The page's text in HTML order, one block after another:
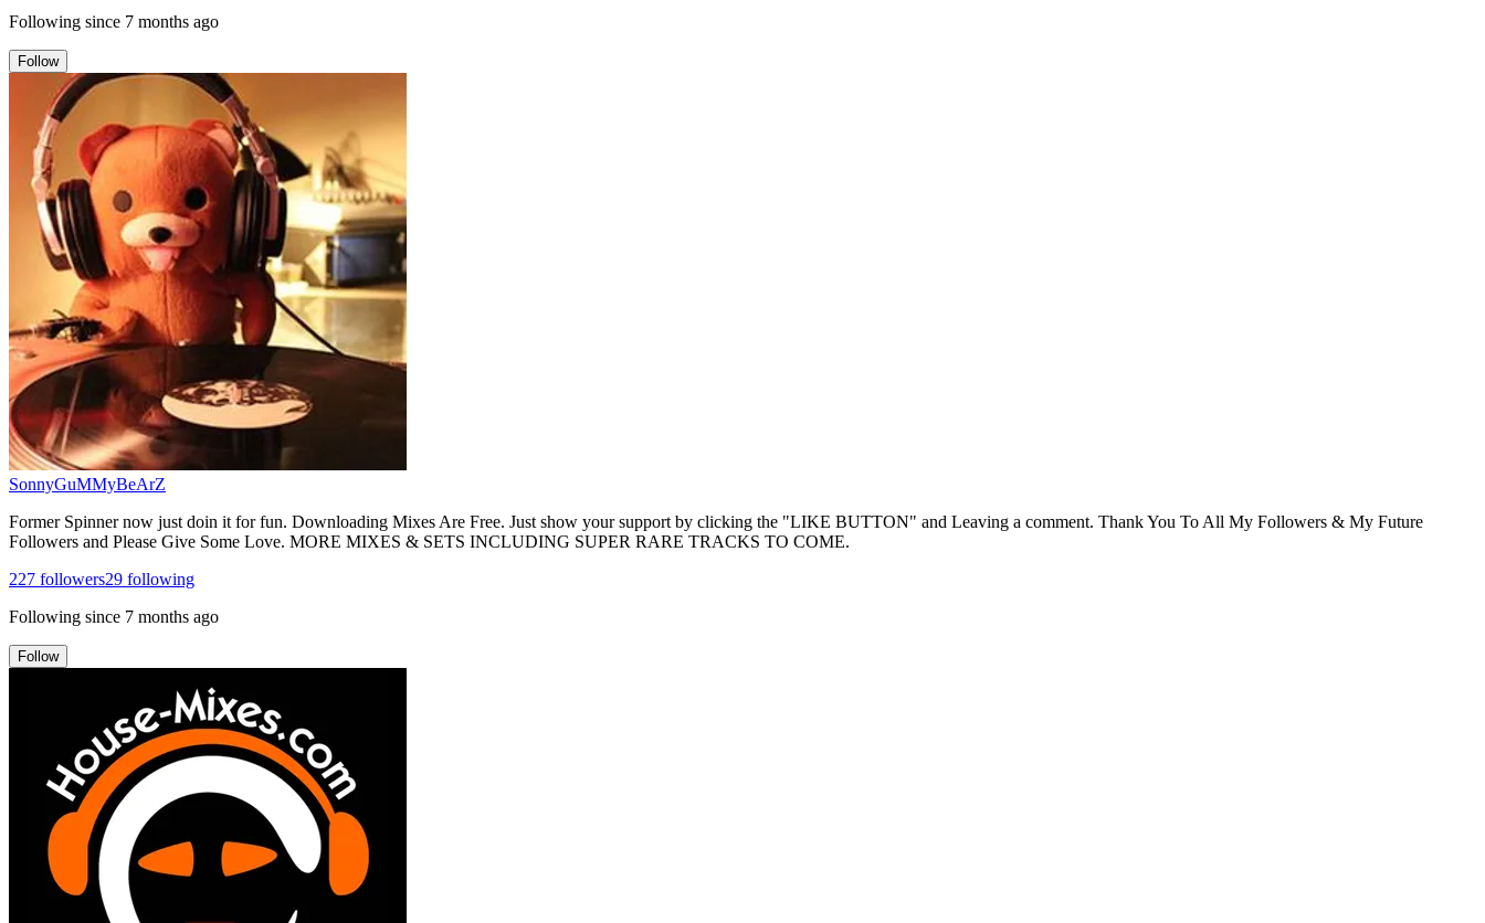
Following since 7 months ago
Follow
SonnyGuMMyBeArZ
Former Spinner now just doin it for fun. Downloading Mixes Are Free. Just show your support by clicking the "LIKE BUTTON" and Leaving a comment. Thank You To All My Followers & My Future
Followers and Please Give Some Love. MORE MIXES & SETS INCLUDING SUPER RARE TRACKS TO COME.
227 followers29 following
Following since 7 months ago
Follow